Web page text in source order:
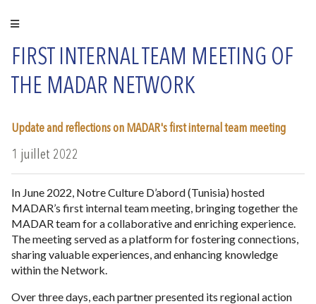
FIRST INTERNAL TEAM MEETING OF
THE MADAR NETWORK
Update and reflections on MADAR's first internal team meeting
1 juillet 2022
In June 2022, Notre Culture D’abord (Tunisia) hosted
MADAR’s first internal team meeting, bringing together the
MADAR team for a collaborative and enriching experience.
The meeting served as a platform for fostering connections,
sharing valuable experiences, and enhancing knowledge
within the Network.
Over three days, each partner presented its regional action